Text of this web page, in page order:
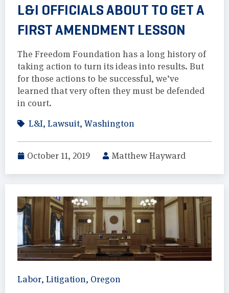
L&I OFFICIALS ABOUT TO GET A
FIRST AMENDMENT LESSON
The Freedom Foundation has a long history of
taking action to turn its ideas into results. But
for those actions to be successful, we’ve
learned that very often they must be defended
in court.
L&I, Lawsuit, Washington
October 11, 2019 Matthew Hayward
Labor, Litigation, Oregon